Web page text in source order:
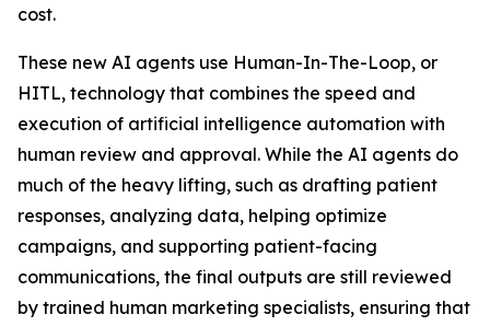
cost.
These new AI agents use Human-In-The-Loop, or
HITL, technology that combines the speed and
execution of artificial intelligence automation with
human review and approval. While the AI agents do
much of the heavy lifting, such as drafting patient
responses, analyzing data, helping optimize
campaigns, and supporting patient-facing
communications, the final outputs are still reviewed
by trained human marketing specialists, ensuring that